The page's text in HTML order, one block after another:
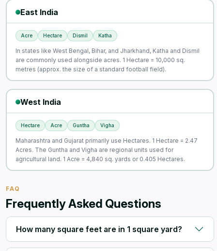
East India
Acre Hectare Dismil Katha
In states like West Bengal, Bihar, and Jharkhand, Katha and Dismil
are commonly used alongside acres. 1 Hectare = 10,000 sq.
metres (approx. the size of a standard football field).
West India
Hectare Acre Guntha Vigha
Maharashtra and Gujarat primarily use Hectares. 1 Hectare = 2.47
Acres. The Guntha and Vigha are regional units used for
agricultural land. 1 Acre = 4,840 sq. yards or 0.405 Hectares.
FAQ
Frequently Asked Questions
How many square feet are in 1 square yard?